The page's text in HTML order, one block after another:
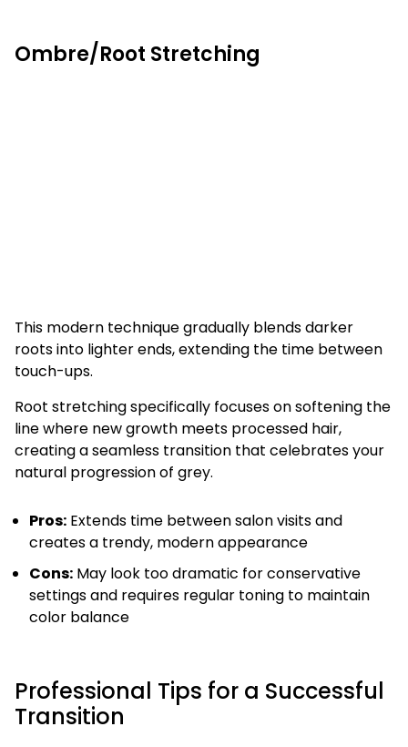
Ombre/Root Stretching
This modern technique gradually blends darker
roots into lighter ends, extending the time between
touch-ups.
Root stretching specifically focuses on softening the
line where new growth meets processed hair,
creating a seamless transition that celebrates your
natural progression of grey.
Pros: Extends time between salon visits and
creates a trendy, modern appearance
Cons: May look too dramatic for conservative
settings and requires regular toning to maintain
color balance
Professional Tips for a Successful
Transition